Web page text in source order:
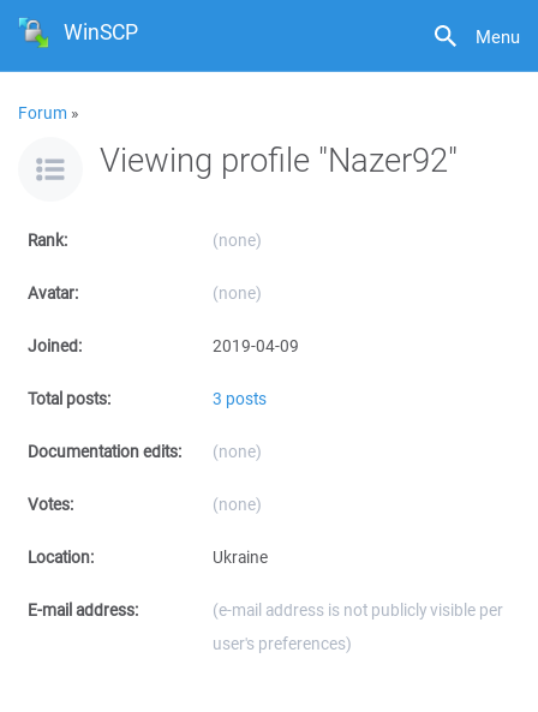
Menu
WinSCP
Forum »
Viewing profile "Nazer92"
Rank: (none)
Avatar: (none)
Joined: 2019-04-09
Total posts: 3 posts
Documentation edits: (none)
Votes: (none)
Location: Ukraine
E-mail address:
(e-mail address is not publicly visible per
user's preferences)